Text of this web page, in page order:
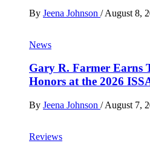
By Jeena Johnson / August 8,
News
Gary R. Farmer Earns
Honors at the 2026
By Jeena Johnson / August 7,
Reviews